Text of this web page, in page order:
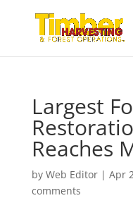
Largest
Reaches
by Web Editor| Apr
comments